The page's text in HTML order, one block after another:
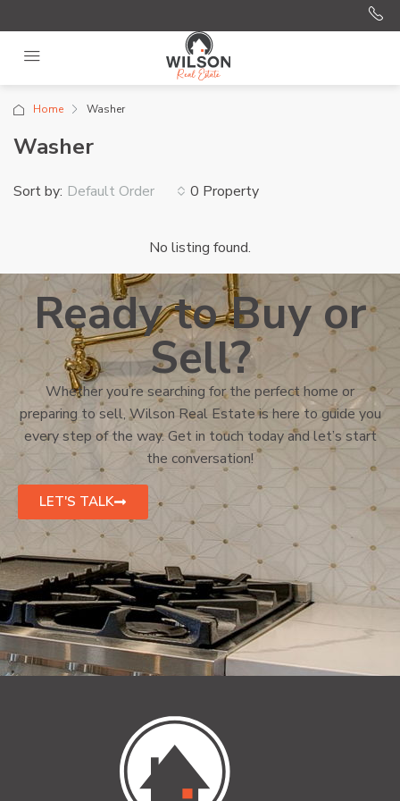
Home Washer
Washer
0 Property
Sort by: Default Order
No listing found.
Ready to Buy or
Sell?
Whether you’re searching for the perfect home or
preparing to sell, Wilson Real Estate is here to guide you
every step of the way. Get in touch today and let’s start
the conversation!
LET'S TALK